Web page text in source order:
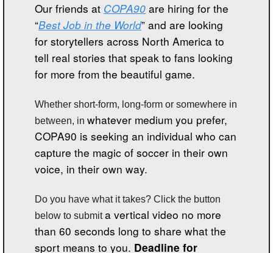
Our friends at COPA90 are hiring for the
“Best Job in the World” and are looking
for storytellers across North America to
tell real stories that speak to fans looking
for more from the beautiful game.
Whether short-form, long-form or somewhere in
between, in whatever medium you prefer,
COPA90 is seeking an individual who can
capture the magic of soccer in their own
voice, in their own way.
Do you have what it takes? Click the button
below to submit a vertical video no more
than 60 seconds long to share what the
sport means to you. Deadline for